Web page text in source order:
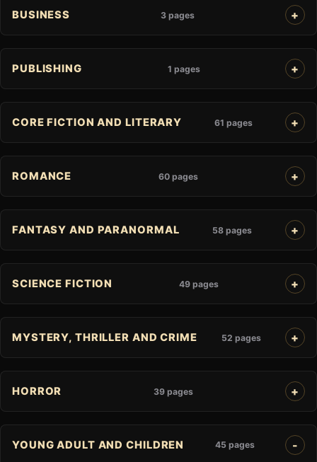
BUSINESS 3 pages
PUBLISHING 1 pages
CORE FICTION AND LITERARY 61 pages
ROMANCE 60 pages
FANTASY AND PARANORMAL 58 pages
SCIENCE FICTION 49 pages
MYSTERY, THRILLER AND CRIME 52 pages
HORROR 39 pages
YOUNG ADULT AND CHILDREN 45 pages